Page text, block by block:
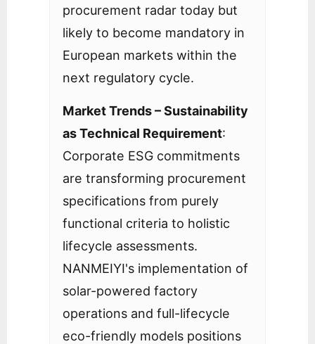
procurement radar today but
likely to become mandatory in
European markets within the
next regulatory cycle.
Market Trends – Sustainability
as Technical Requirement:
Corporate ESG commitments
are transforming procurement
specifications from purely
functional criteria to holistic
lifecycle assessments.
NANMEIYI's implementation of
solar-powered factory
operations and full-lifecycle
eco-friendly models positions